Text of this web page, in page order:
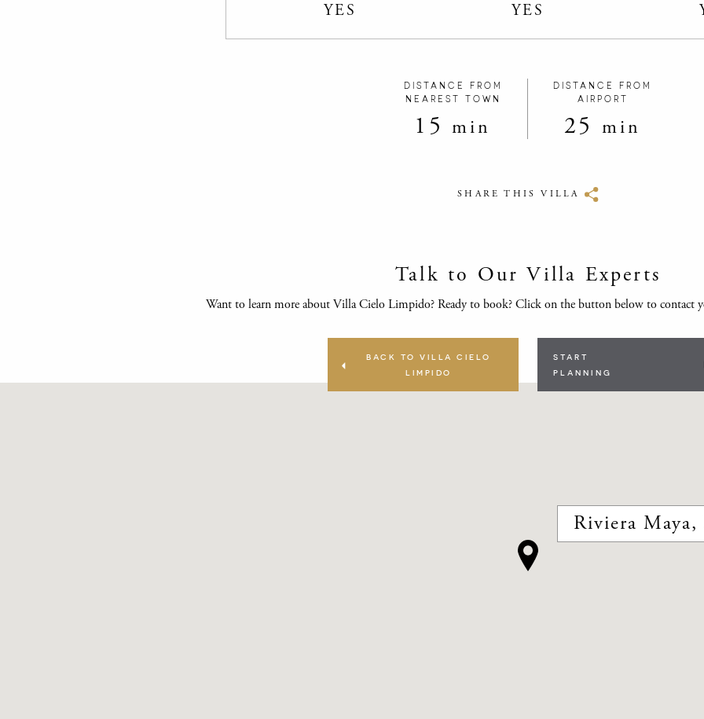
YES YES
DISTANCE FROM
NEAREST TOWN
15min
DISTANCE FROM
AIRPORT
25 min
SHARE THIS VILLA
Talk to Our Villa Experts
Want to learn more about Villa Cielo Limpido? Ready to book? Click on the button below to contact
BACK TO VILLA CIELO
LIMPIDO
START
PLANNING
Riviera Maya,